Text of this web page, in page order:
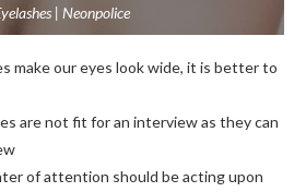
| Neonpolice
make our eyes look wide, it is better to
are not fit for an interview as they can
of attention should be acting upon